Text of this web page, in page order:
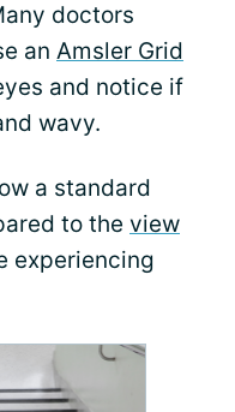
doctors
an Amsler Grid
and notice if
wavy.
a standard
to the view
experiencing